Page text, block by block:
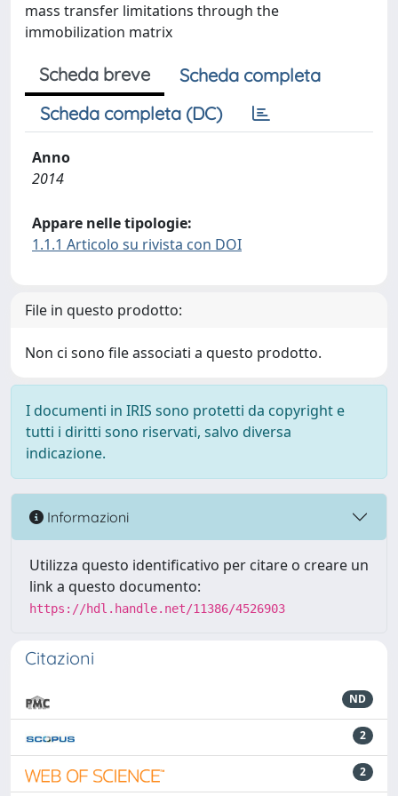
mass transfer limitations through the
immobilization matrix
Scheda breve
Scheda completa
Scheda completa (DC)
Anno
2014
Appare nelle tipologie:
1.1.1 Articolo su rivista con DOI
File in questo prodotto:
Non ci sono file associati a questo prodotto.
I documenti in IRIS sono protetti da copyright e
tutti i diritti sono riservati, salvo diversa
indicazione.
Informazioni
Utilizza questo identificativo per citare o creare un
link a questo documento:
https://hdl.handle.net/11386/4526903
Citazioni
ND
2
2